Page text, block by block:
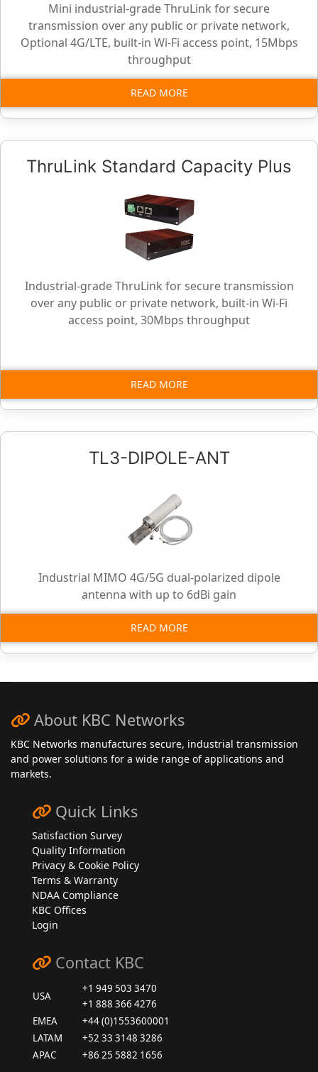
Mini industrial-grade ThruLink for secure
transmission over any public or private network,
Optional 4G/LTE, built-in Wi-Fi access point, 15Mbps
throughput
READ MORE
ThruLink Standard Capacity Plus
Industrial-grade ThruLink for secure transmission
over any public or private network, built-in Wi-Fi
access point, 30Mbps throughput
READ MORE
TL3-DIPOLE-ANT
Industrial MIMO 4G/5G dual-polarized dipole
antenna with up to 6dBi gain
READ MORE
About KBC Networks
KBC Networks manufactures secure, industrial transmission
and power solutions for a wide range of applications and
markets.
Quick Links
Satisfaction Survey
Quality Information
Privacy & Cookie Policy
Terms & Warranty
NDAA Compliance
KBC Offices
Login
Contact KBC
USA
+1 949 503 3470
+1 888 366 4276
EMEA
+44 (0)1553600001
LATAM
+52 33 3148 3286
APAC
+86 25 5882 1656